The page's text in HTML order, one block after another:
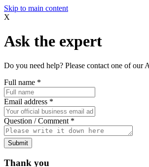
Skip to main content
X
Ask the expert
Do you need help? Please contact one of
Full name *
Email address *
Question / Comment *
Submit
Thank you